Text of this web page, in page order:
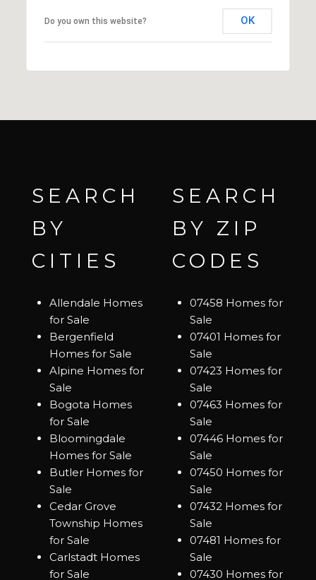
Do you own this website? OK
SEARCH
BY
CITIES
Allendale Homes
for Sale
Bergenfield
Homes for Sale
Alpine Homes for
Sale
Bogota Homes
for Sale
Bloomingdale
Homes for Sale
Butler Homes for
Sale
Cedar Grove
Township Homes
for Sale
Carlstadt Homes
for Sale
SEARCH
BY ZIP
CODES
07458 Homes for
Sale
07401 Homes for
Sale
07423 Homes for
Sale
07463 Homes for
Sale
07446 Homes for
Sale
07450 Homes for
Sale
07432 Homes for
Sale
07481 Homes for
Sale
07430 Homes for